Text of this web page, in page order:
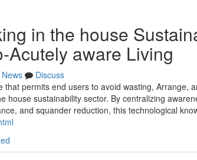
in the house
Acutely aware Living
News
Discuss
that permits end users to avoid wasting, Arrange,
house sustainability sector. By centralizing
and squander reduction, this technological